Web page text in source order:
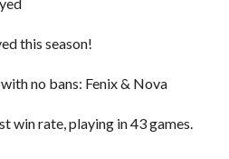
this season!
no bans: Fenix & Nova
win rate, playing in 43 games.